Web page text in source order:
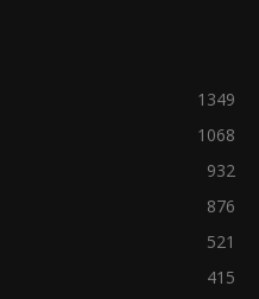
1349
1068
932
876
521
415